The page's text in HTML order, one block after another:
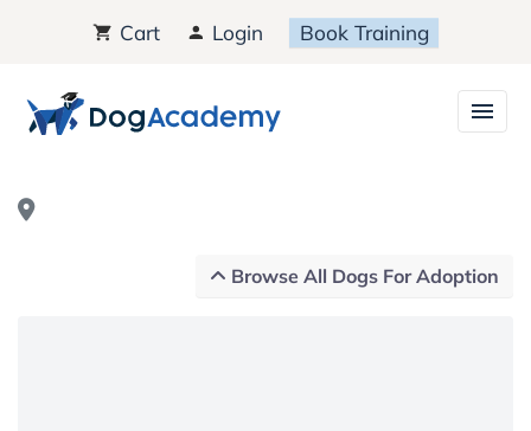
Cart Login Book Training
Browse All Dogs For Adoption